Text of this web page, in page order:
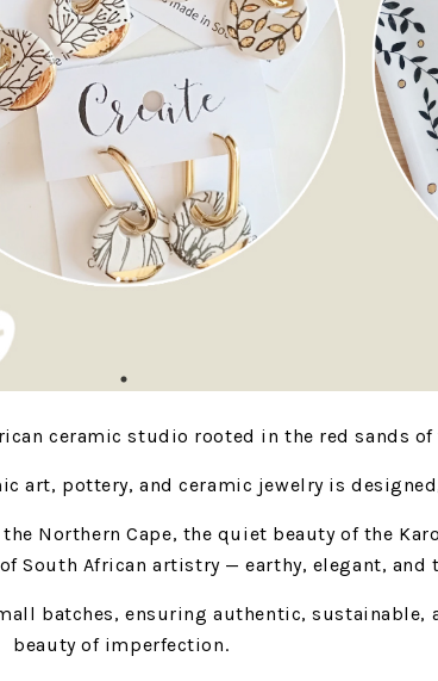
ceramic studio rooted in the red sands of
art, pottery, and ceramic jewelry is
Northern Cape, the quiet beauty of the
South African artistry — earthy, elegant, and
batches, ensuring authentic, sustainable,
beauty of imperfection.